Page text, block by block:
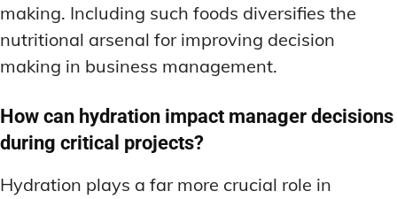
making. Including such foods diversifies the
nutritional arsenal for improving decision
making in business management.
How can hydration impact manager decisions
during critical projects?
Hydration plays a far more crucial role in